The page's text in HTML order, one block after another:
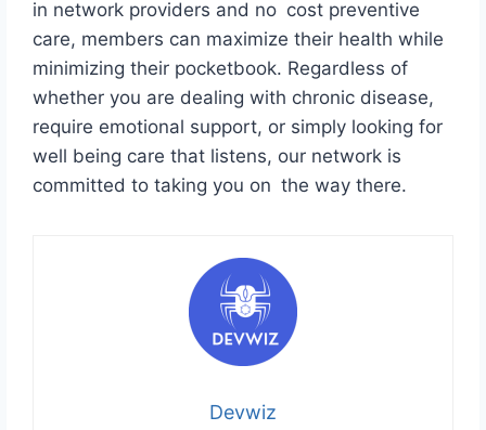
in network providers and no cost preventive
care, members can maximize their health while
minimizing their pocketbook. Regardless of
whether you are dealing with chronic disease,
require emotional support, or simply looking for
well being care that listens, our network is
committed to taking you on the way there.
Devwiz